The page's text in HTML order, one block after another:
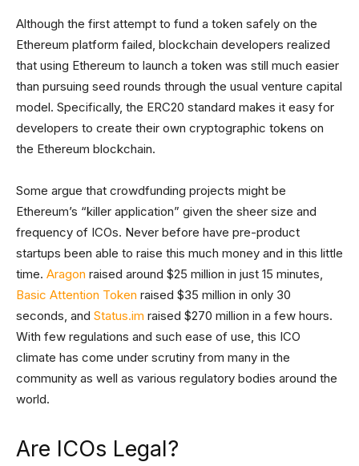
Although the first attempt to fund a token safely on the
Ethereum platform failed, blockchain developers realized
that using Ethereum to launch a token was still much easier
than pursuing seed rounds through the usual venture capital
model. Specifically, the ERC20 standard makes it easy for
developers to create their own cryptographic tokens on
the Ethereum blockchain.
Some argue that crowdfunding projects might be
Ethereum’s “killer application” given the sheer size and
frequency of ICOs. Never before have pre-product
startups been able to raise this much money and in this little
time. Aragon raised around $25 million in just 15 minutes,
Basic Attention Token raised $35 million in only 30
seconds, and Status.im raised $270 million in a few hours.
With few regulations and such ease of use, this ICO
climate has come under scrutiny from many in the
community as well as various regulatory bodies around the
world.
Are ICOs Legal?